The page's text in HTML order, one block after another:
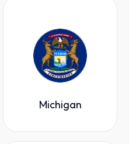
Michigan